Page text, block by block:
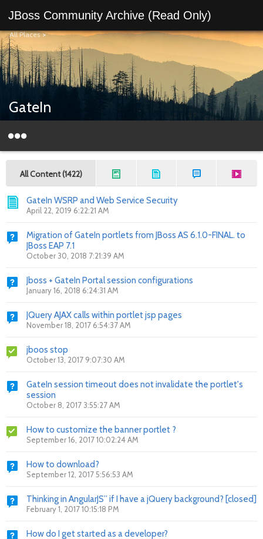
JBoss Community Archive (Read Only)
All Places>
GateIn
All Content (1422)
GateIn WSRP and Web Service Security
April 22, 2019 6:22:21 AM
Migration of GateIn portlets from JBoss AS 6.1.0-FINAL. to
JBoss EAP 7.1
October 30, 2018 7:21:39 AM
Jboss + GateIn Portal session configurations
January 16, 2018 6:24:31 AM
JQuery AJAX calls within portlet jsp pages
November 18, 2017 6:54:37 AM
jboos stop
October 13, 2017 9:07:30 AM
GateIn session timeout does not invalidate the portlet's
session
October 8, 2017 3:55:27 AM
How to customize the banner portlet ?
September 16, 2017 10:02:24 AM
How to download?
September 12, 2017 5:56:53 AM
Thinking in AngularJS” if I have a jQuery background? [closed]
February 1, 2017 10:15:18 PM
How do I get started as a developer?